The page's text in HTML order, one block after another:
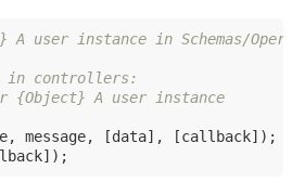
user instance in Schemas/
in controllers:
A user instance
message, [data], [callback]);